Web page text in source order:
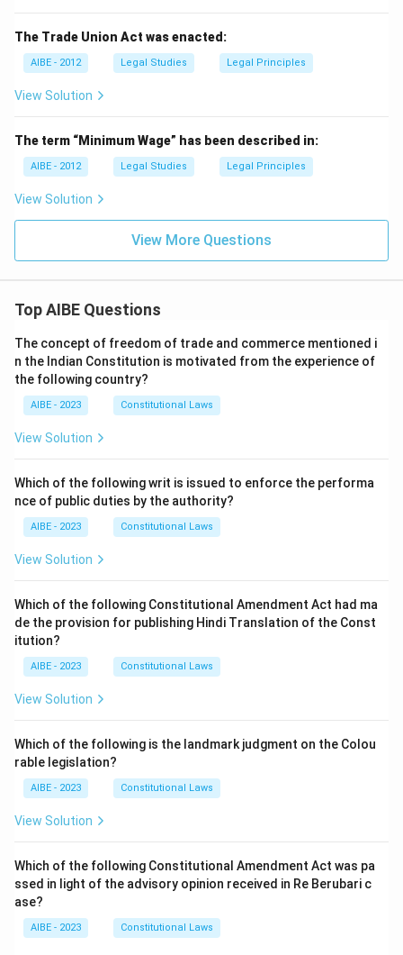
The Trade Union Act was enacted:
AIBE - 2012 Legal Studies Legal Principles
View Solution
The term “Minimum Wage” has been described in:
AIBE - 2012 Legal Studies Legal Principles
View Solution
View More Questions
Top AIBE Questions
The concept of freedom of trade and commerce mentioned i
n the Indian Constitution is motivated from the experience of
the following country?
AIBE - 2023 Constitutional Laws
View Solution
Which of the following writ is issued to enforce the performa
nce of public duties by the authority?
AIBE - 2023 Constitutional Laws
View Solution
Which of the following Constitutional Amendment Act had ma
de the provision for publishing Hindi Translation of the Const
itution?
AIBE - 2023 Constitutional Laws
View Solution
Which of the following is the landmark judgment on the Colou
rable legislation?
AIBE - 2023 Constitutional Laws
View Solution
Which of the following Constitutional Amendment Act was pa
ssed in light of the advisory opinion received in Re Berubari c
ase?
AIBE - 2023 Constitutional Laws